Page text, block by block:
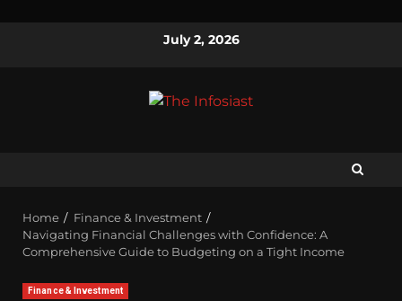
July 2, 2026
Home
Finance & Investment
Navigating Financial Challenges with Confidence: A
Comprehensive Guide to Budgeting on a Tight Income
Finance & Investment